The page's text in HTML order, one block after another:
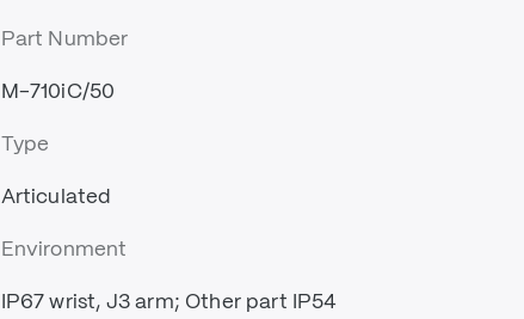
Part Number
M-710iC/50
Type
Articulated
Environment
IP67 wrist, J3 arm; Other part IP54